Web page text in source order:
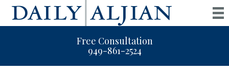
Free Consultation
949-861-2524